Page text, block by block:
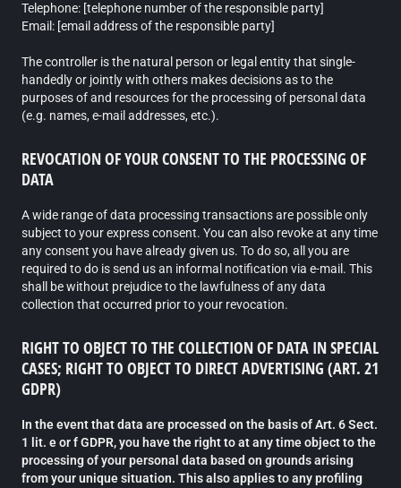
Telephone: [telephone number of the responsible party]
Email: [email address of the responsible party]
The controller is the natural person or legal entity that single-
handedly or jointly with others makes decisions as to the
purposes of and resources for the processing of personal data
(e.g. names, e-mail addresses, etc.).
REVOCATION OF YOUR CONSENT TO THE PROCESSING OF
DATA
A wide range of data processing transactions are possible only
subject to your express consent. You can also revoke at any time
any consent you have already given us. To do so, all you are
required to do is send us an informal notification via e-mail. This
shall be without prejudice to the lawfulness of any data
collection that occurred prior to your revocation.
RIGHT TO OBJECT TO THE COLLECTION OF DATA IN SPECIAL
CASES; RIGHT TO OBJECT TO DIRECT ADVERTISING (ART. 21
GDPR)
In the event that data are processed on the basis of Art. 6 Sect.
1 lit. e or f GDPR, you have the right to at any time object to the
processing of your personal data based on grounds arising
from your unique situation. This also applies to any profiling